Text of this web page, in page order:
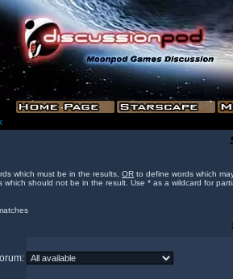
which must be in the results, OR to define words which
which should not be in the result. Use * as a wildcard for